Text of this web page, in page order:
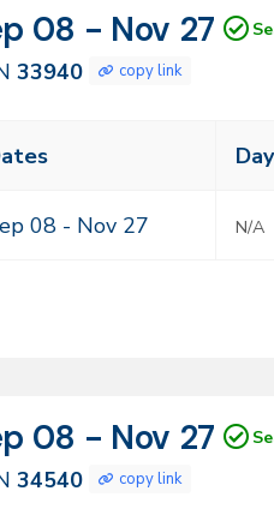
08 - Nov 27
33940 copy link
08 - Nov 27 N/A
08 - Nov 27
34540 copy link